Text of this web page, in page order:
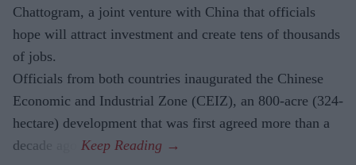
Chattogram, a joint venture with China that officials
hope will attract investment and create tens of thousands
of jobs.
Officials from both countries inaugurated the Chinese
Economic and Industrial Zone (CEIZ), an 800-acre (324-
hectare) development that was first agreed more than a
decade ago.